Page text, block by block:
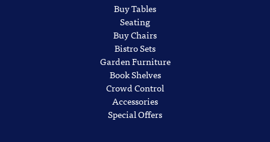
Buy Tables
Seating
Buy Chairs
Bistro Sets
Garden Furniture
Book Shelves
Crowd Control
Accessories
Special Offers